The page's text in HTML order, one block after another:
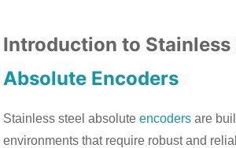
Introduction to Stainless
Absolute Encoders
Stainless steel absoluteencoders are
environments that require robust and